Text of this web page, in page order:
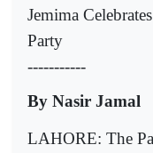
Jemima
Party
-----------
By Nasir Jamal
LAHORE: The